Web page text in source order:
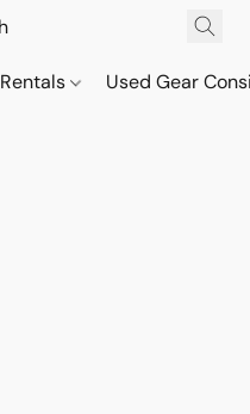
Rentals Used Gear